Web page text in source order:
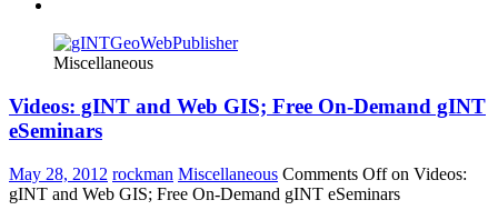
Miscellaneous
Videos: gINT and Web GIS; Free On-Demand gINT
eSeminars
May 28, 2012 rockman Miscellaneous Comments Offon Videos:
gINT and Web GIS; Free On-Demand gINT eSeminars